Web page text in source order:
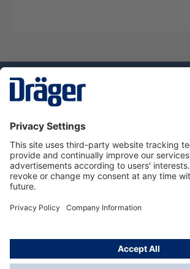
Service hotline
About Dräger
Informations
© Dräger Norge AS, 2024